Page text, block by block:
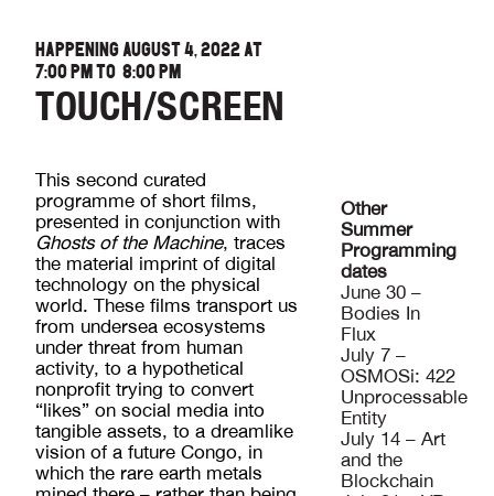
HAPPENING AUGUST 4, 2022 AT
7:00 PMTO 8:00 PM
TOUCH/SCREEN
Other
Summer
Programming
dates
June 30 –
Bodies In
Flux
July 7 –
OSMOSi: 422
Unprocessable
Entity
July 14 – Art
and the
Blockchain
This second curated
programme of short films,
presented in conjunction with
Ghosts of the Machine, traces
the material imprint of digital
technology on the physical
world. These films transport us
from undersea ecosystems
under threat from human
activity, to a hypothetical
nonprofit trying to convert
“likes” on social media into
tangible assets, to a dreamlike
vision of a future Congo, in
which the rare earth metals